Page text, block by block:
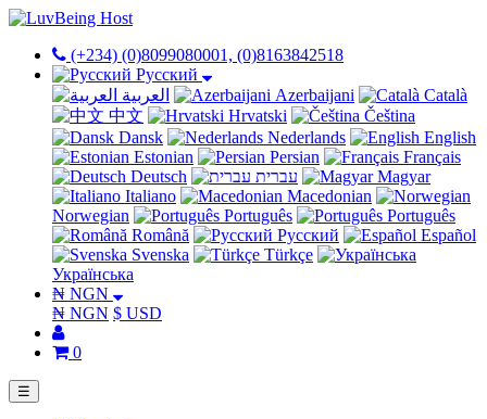
(+234) (0)8099080001, (0)8163842518
Русский
العربية
Azerbaijani
Català
中文
Hrvatski
Čeština
Dansk
Nederlands
English
Estonian
Persian
Français
Deutsch
עברית
Magyar
Italiano
Macedonian
Norwegian
Português
Português
Română
Русский
Español
Svenska
Türkçe
Українська
₦ NGN
₦ NGN $ USD
0
☰